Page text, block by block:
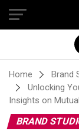
Home
Brand
Unlocking
Insights on
BRAND